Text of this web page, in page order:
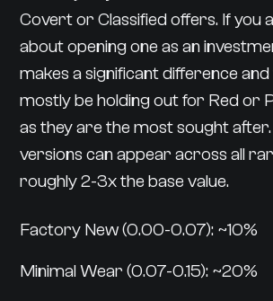
Covert or Classified offers. If you
about opening one as an
makes a significant difference
mostly be holding out for Red or
as they are the most sought
versions can appear across all
roughly 2-3x the base value.
Factory New (0.00-0.07): ~10%
Minimal Wear (0.07-0.15): ~20%